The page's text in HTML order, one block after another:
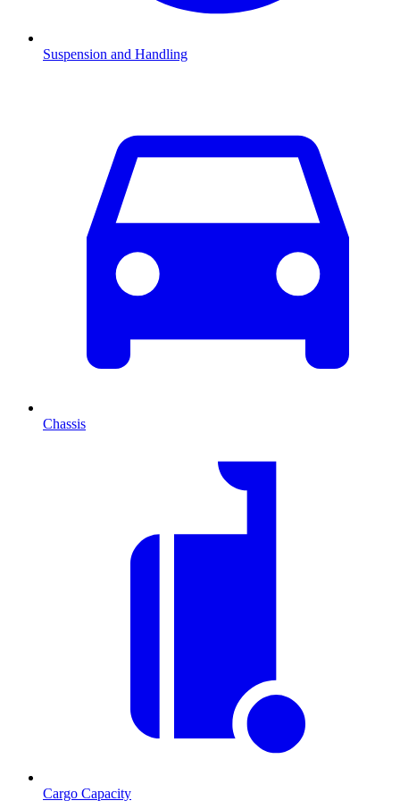
Suspension and Handling
Chassis
Cargo Capacity